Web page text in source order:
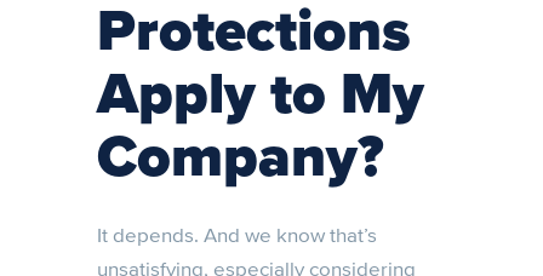
Protections
Apply to My
Company?
It depends. And we know that’s
unsatisfying, especially considering